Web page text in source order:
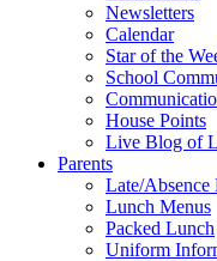
Newsletters
Calendar
Star of the
School
House Points
Live Blog of
Parents
Late/Absence
Lunch Menus
Packed Lunch
Uniform